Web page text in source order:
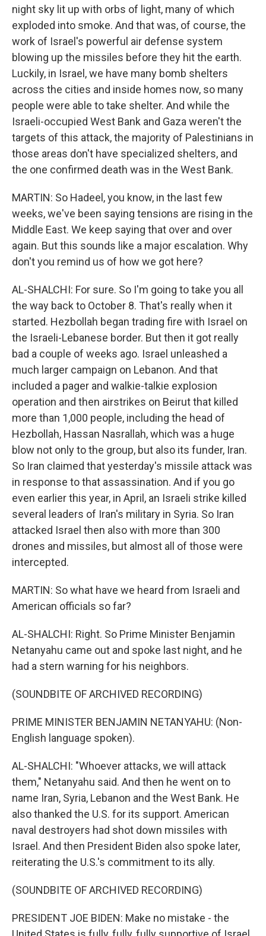
night sky lit up with orbs of light, many of which
exploded into smoke. And that was, of course, the
work of Israel's powerful air defense system
blowing up the missiles before they hit the earth.
Luckily, in Israel, we have many bomb shelters
across the cities and inside homes now, so many
people were able to take shelter. And while the
Israeli-occupied West Bank and Gaza weren't the
targets of this attack, the majority of Palestinians in
those areas don't have specialized shelters, and
the one confirmed death was in the West Bank.
MARTIN: So Hadeel, you know, in the last few
weeks, we've been saying tensions are rising in the
Middle East. We keep saying that over and over
again. But this sounds like a major escalation. Why
don't you remind us of how we got here?
AL-SHALCHI: For sure. So I'm going to take you all
the way back to October 8. That's really when it
started. Hezbollah began trading fire with Israel on
the Israeli-Lebanese border. But then it got really
bad a couple of weeks ago. Israel unleashed a
much larger campaign on Lebanon. And that
included a pager and walkie-talkie explosion
operation and then airstrikes on Beirut that killed
more than 1,000 people, including the head of
Hezbollah, Hassan Nasrallah, which was a huge
blow not only to the group, but also its funder, Iran.
So Iran claimed that yesterday's missile attack was
in response to that assassination. And if you go
even earlier this year, in April, an Israeli strike killed
several leaders of Iran's military in Syria. So Iran
attacked Israel then also with more than 300
drones and missiles, but almost all of those were
intercepted.
MARTIN: So what have we heard from Israeli and
American officials so far?
AL-SHALCHI: Right. So Prime Minister Benjamin
Netanyahu came out and spoke last night, and he
had a stern warning for his neighbors.
(SOUNDBITE OF ARCHIVED RECORDING)
PRIME MINISTER BENJAMIN NETANYAHU: (Non-
English language spoken).
AL-SHALCHI: "Whoever attacks, we will attack
them," Netanyahu said. And then he went on to
name Iran, Syria, Lebanon and the West Bank. He
also thanked the U.S. for its support. American
naval destroyers had shot down missiles with
Israel. And then President Biden also spoke later,
reiterating the U.S.'s commitment to its ally.
(SOUNDBITE OF ARCHIVED RECORDING)
PRESIDENT JOE BIDEN: Make no mistake - the